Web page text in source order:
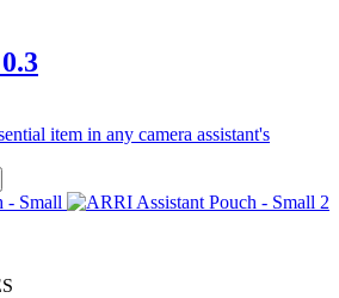
item in any camera assistant's